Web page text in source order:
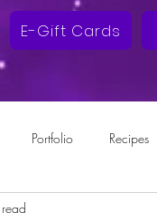
E-Gift Cards
Portfolio Recipes